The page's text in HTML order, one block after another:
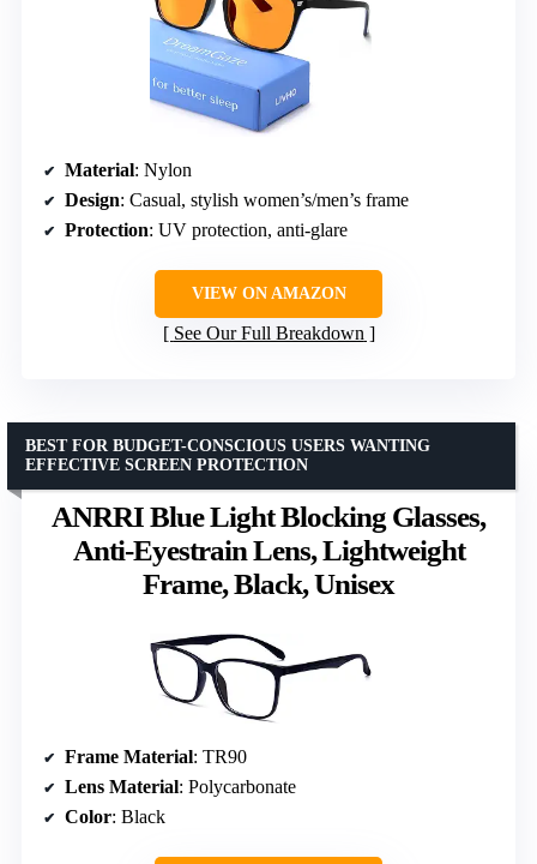
Material: Nylon
Design: Casual, stylish women’s/men’s frame
Protection: UV protection, anti-glare
VIEW ON AMAZON
See Our Full Breakdown
ANRRI Blue Light Blocking Glasses,
Anti-Eyestrain Lens, Lightweight
Frame, Black, Unisex
BEST FOR BUDGET-CONSCIOUS USERS WANTING
EFFECTIVE SCREEN PROTECTION
Frame Material: TR90
Lens Material: Polycarbonate
Color: Black